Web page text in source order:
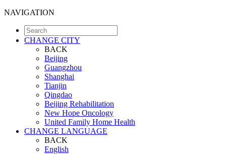
NAVIGATION
CHANGE CITY
BACK
Beijing
Guangzhou
Shanghai
Tianjin
Qingdao
Beijing Rehabilitation
New Hope Oncology
United Family Home Health
CHANGE LANGUAGE
BACK
English